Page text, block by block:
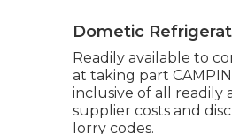
Dometic
Readily available to
at taking part
inclusive of all readily
supplier costs and
lorry codes.